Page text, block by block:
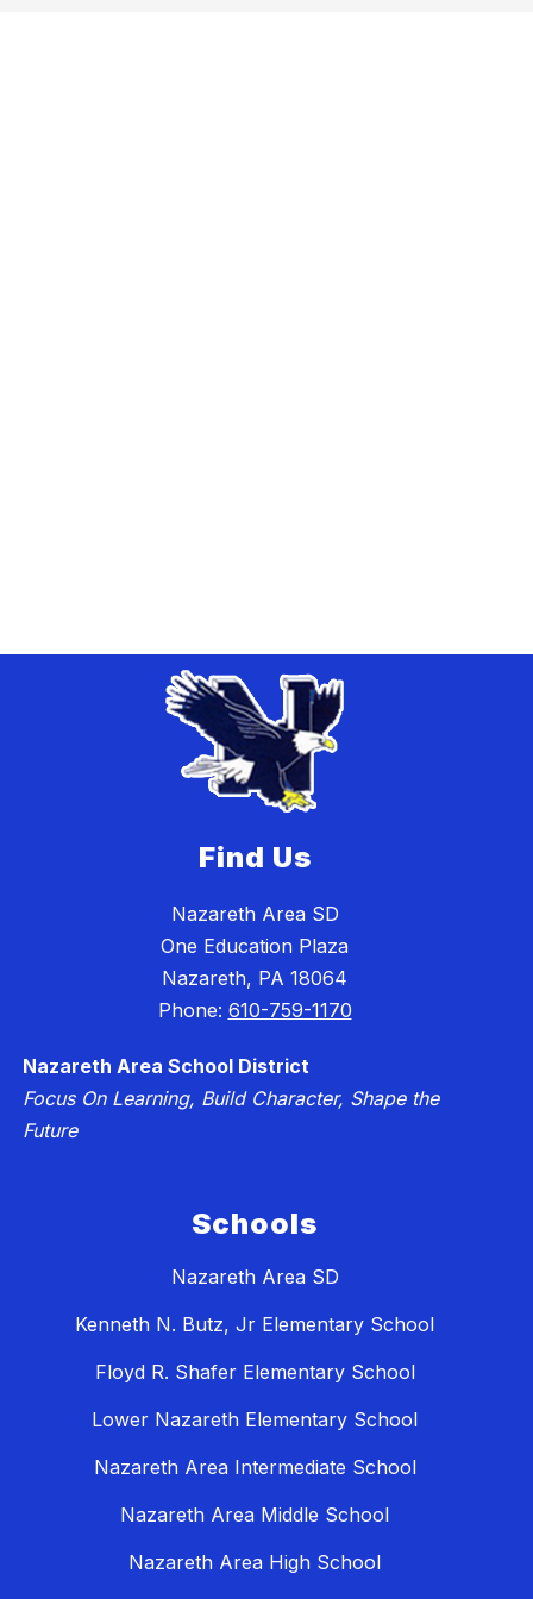
Find Us
Nazareth Area SD
One Education Plaza
Nazareth, PA 18064
Phone: 610-759-1170
Nazareth Area School District
Focus On Learning, Build Character, Shape the
Future
Schools
Nazareth Area SD
Kenneth N. Butz, Jr Elementary School
Floyd R. Shafer Elementary School
Lower Nazareth Elementary School
Nazareth Area Intermediate School
Nazareth Area Middle School
Nazareth Area High School